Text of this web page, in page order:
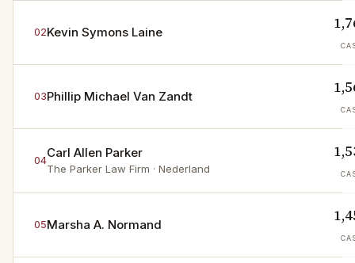
02Kevin Symons Laine
03Phillip Michael Van Zandt
04Carl Allen Parker
The Parker Law Firm · Nederland
05Marsha A. Normand